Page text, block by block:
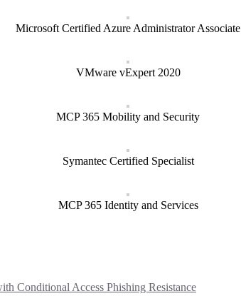
Microsoft Certified Azure Administrator Associate
VMware vExpert 2020
MCP 365 Mobility and Security
Symantec Certified Specialist
MCP 365 Identity and Services
Conditional Access Phishing Resistance